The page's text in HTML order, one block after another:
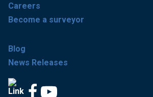
Careers
Become a surveyor
Blog
News Releases